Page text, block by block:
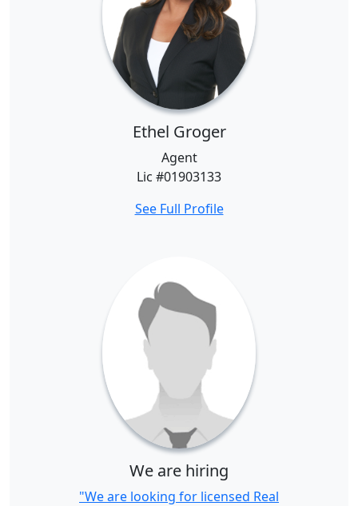
Ethel Groger
Agent
Lic #01903133
See Full Profile
We are hiring
"We are looking for licensed Real